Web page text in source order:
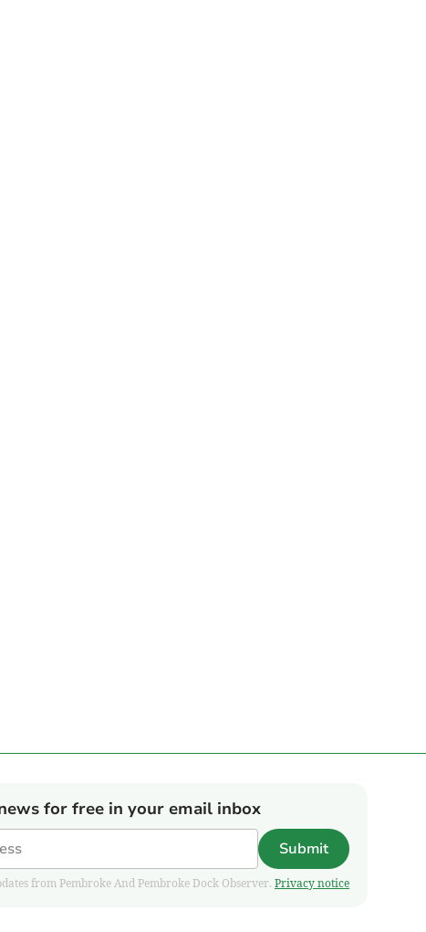
for free in your email inbox
Submit
from Pembroke And Pembroke Dock Observer. Privacy notice